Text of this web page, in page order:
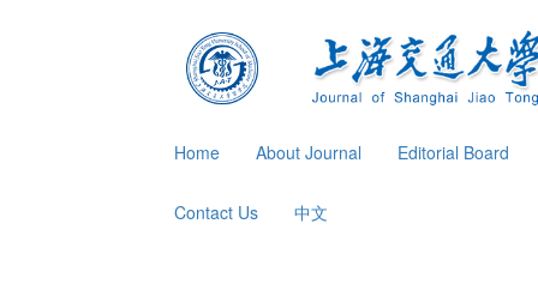
Home About Journal Editorial Board
Contact Us 中文